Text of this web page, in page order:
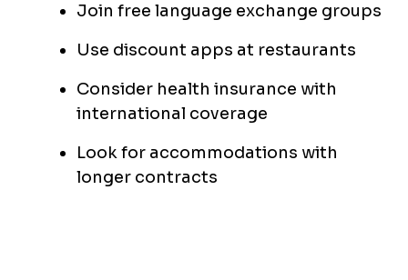
Join free language exchange groups
Use discount apps at restaurants
Consider health insurance with
international coverage
Look for accommodations with
longer contracts